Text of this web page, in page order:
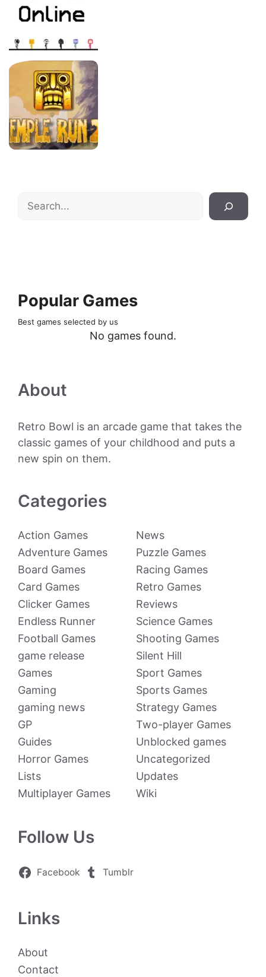
Search
Popular Games
Best games selected by us
No games found.
About
Retro Bowl is an arcade game that takes the
classic games of your childhood and puts a
new spin on them.
Categories
Action Games
Adventure Games
Board Games
Card Games
Clicker Games
Endless Runner
Football Games
game release
Games
Gaming
gaming news
GP
Guides
Horror Games
Lists
Multiplayer Games
News
Puzzle Games
Racing Games
Retro Games
Reviews
Science Games
Shooting Games
Silent Hill
Sport Games
Sports Games
Strategy Games
Two-player Games
Unblocked games
Uncategorized
Updates
Wiki
Follow Us
Facebook Tumblr
Links
About
Contact